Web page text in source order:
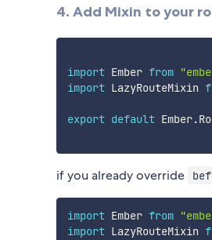
4. Add Mixin to your
import Ember from
import LazyRouteMixin
export default Ember.
if you already override
import Ember from
import LazyRouteMixin